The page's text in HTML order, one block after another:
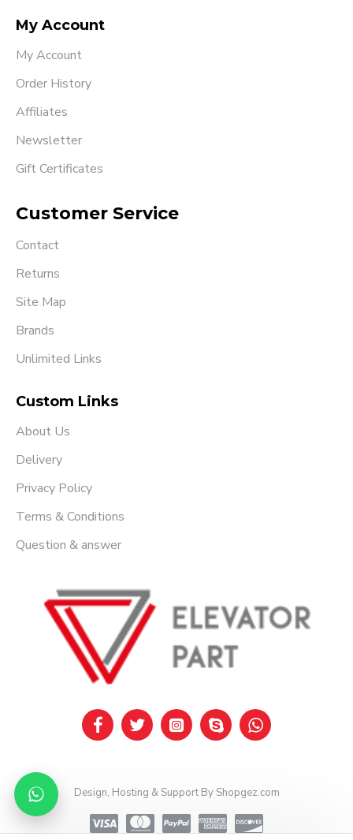
My Account
My Account
Order History
Affiliates
Newsletter
Gift Certificates
Customer Service
Contact
Returns
Site Map
Brands
Unlimited Links
Custom Links
About Us
Delivery
Privacy Policy
Terms & Conditions
Question & answer
Design, Hosting & Support By Shopgez.com